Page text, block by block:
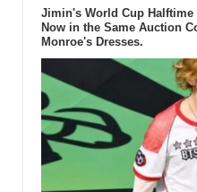
Jimin's World Cup Halftime
Now in the Same Auction
Monroe's Dresses.